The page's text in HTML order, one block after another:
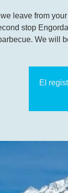
leave from
stop
We will
El